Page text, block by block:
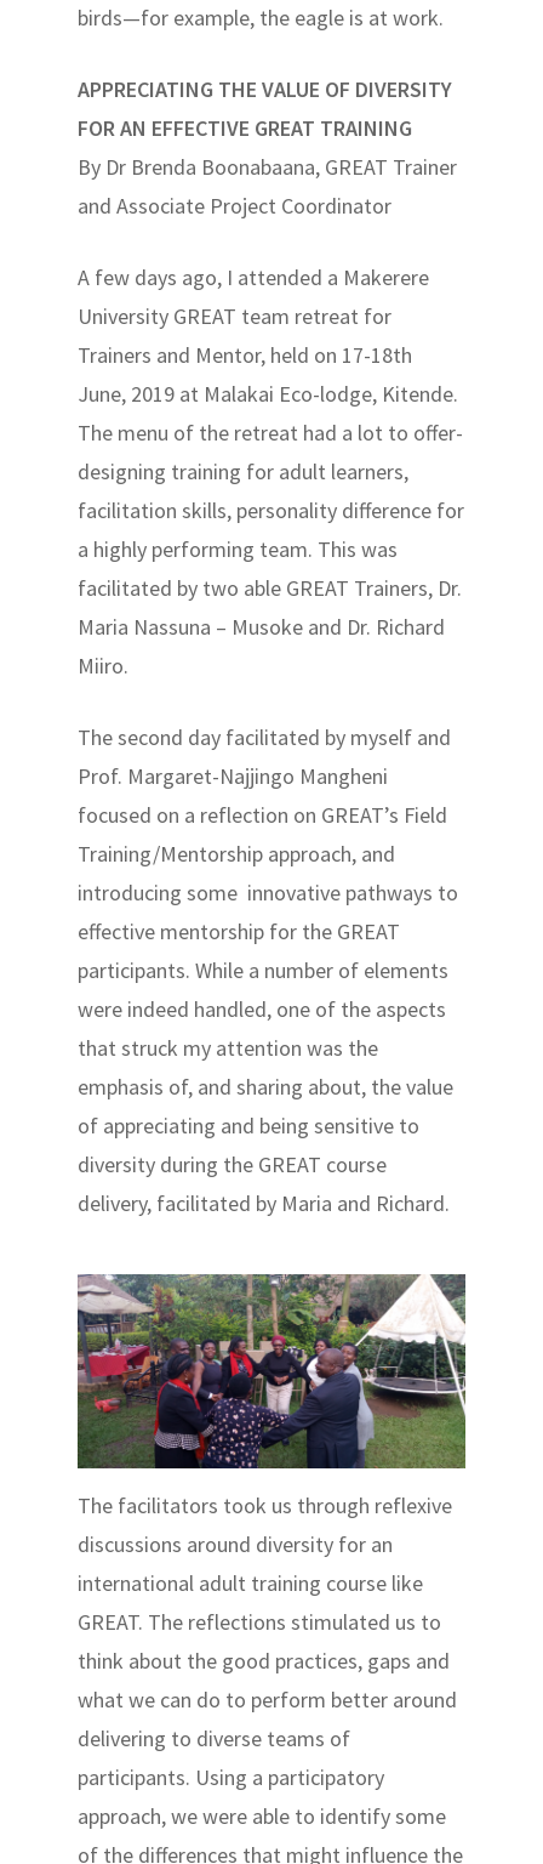
birds—for example, the eagle is at work.
APPRECIATING THE VALUE OF DIVERSITY
FOR AN EFFECTIVE GREAT TRAINING
By Dr Brenda Boonabaana, GREAT Trainer
and Associate Project Coordinator
A few days ago, I attended a Makerere
University GREAT team retreat for
Trainers and Mentor, held on 17-18th
June, 2019 at Malakai Eco-lodge, Kitende.
The menu of the retreat had a lot to offer-
designing training for adult learners,
facilitation skills, personality difference for
a highly performing team. This was
facilitated by two able GREAT Trainers, Dr.
Maria Nassuna – Musoke and Dr. Richard
Miiro.
The second day facilitated by myself and
Prof. Margaret-Najjingo Mangheni
focused on a reflection on GREAT’s Field
Training/Mentorship approach, and
introducing some innovative pathways to
effective mentorship for the GREAT
participants. While a number of elements
were indeed handled, one of the aspects
that struck my attention was the
emphasis of, and sharing about, the value
of appreciating and being sensitive to
diversity during the GREAT course
delivery, facilitated by Maria and Richard.
The facilitators took us through reflexive
discussions around diversity for an
international adult training course like
GREAT. The reflections stimulated us to
think about the good practices, gaps and
what we can do to perform better around
delivering to diverse teams of
participants. Using a participatory
approach, we were able to identify some
of the differences that might influence the